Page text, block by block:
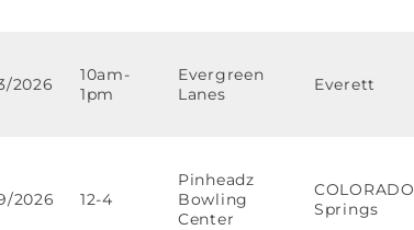
2026
10am-
1pm
Evergreen
Lanes
Everett
2026 12-4
Pinheadz
Bowling
Center
COLORADO
Springs